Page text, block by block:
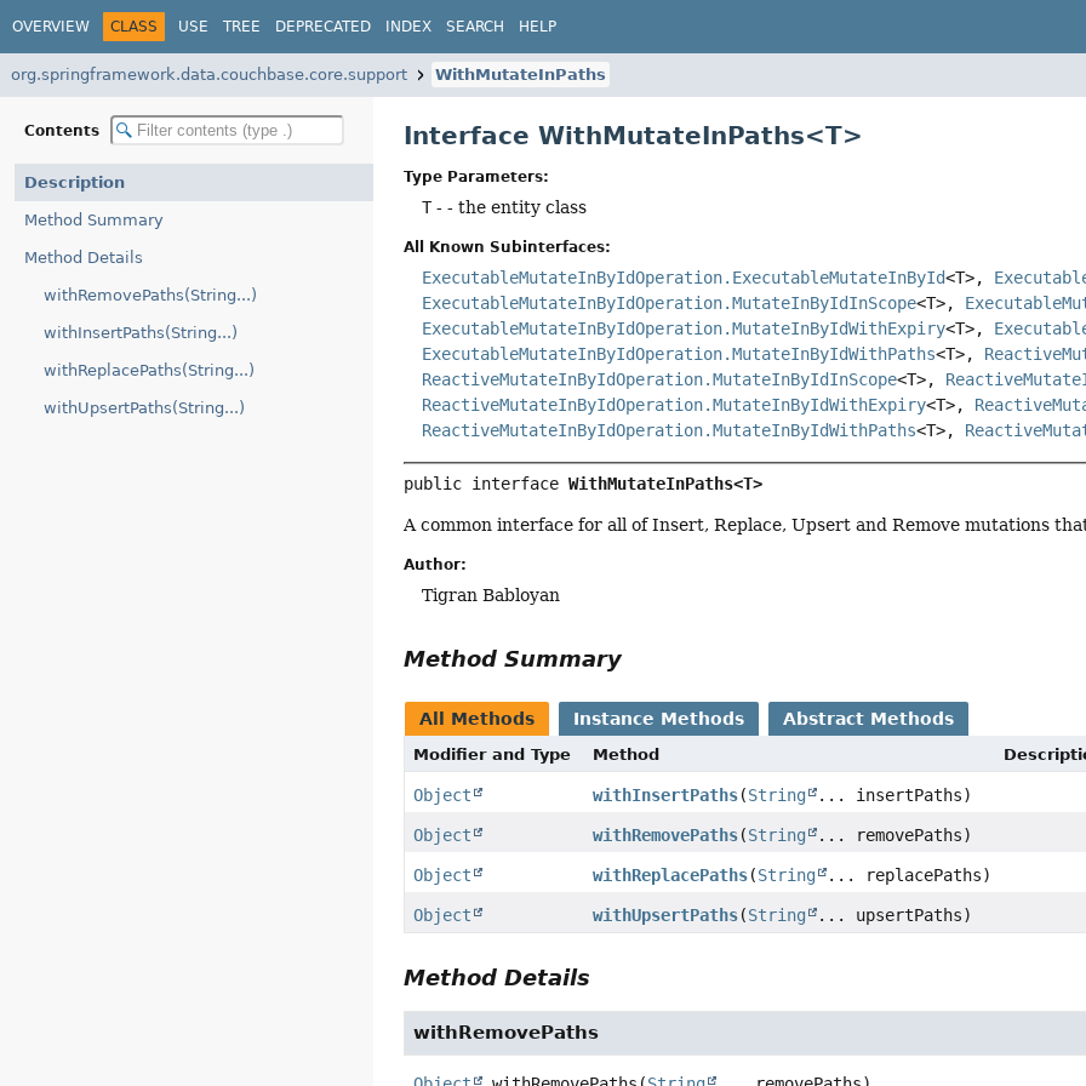
OVERVIEW CLASS USE TREE DEPRECATED INDEX SEARCH HELP
org.springframework.data.couchbase.core.support WithMutateInPaths
Contents
Description
Method Summary
Method Details
withRemovePaths(String...)
withInsertPaths(String...)
withReplacePaths(String...)
withUpsertPaths(String...)
Interface WithMutateInPaths<T>
Type Parameters:
T- - the entity class
All Known Subinterfaces:
ExecutableMutateInByIdOperation.ExecutableMutateInById<T>,
ExecutableMutateInByIdOperation.MutateInByIdInScope<T>,
ExecutableMutateInByIdOperation.MutateInByIdWithExpiry<T>,
ExecutableMutateInByIdOperation.MutateInByIdWithPaths<T>,
ReactiveMutateInByIdOperation.MutateInByIdInScope<T>,
ReactiveMutateInByIdOperation.MutateInByIdWithExpiry<T>,
ReactiveMutateInByIdOperation.MutateInByIdWithPaths<T>,
public interface WithMutateInPaths<T>
A common interface for all of Insert, Replace, Upsert and Remove mutations
Author:
Tigran Babloyan
Method Summary
All Methods Instance Methods Abstract Methods
Modifier and Type Method
Object withInsertPaths(String ... insertPaths)
Object withRemovePaths(String ... removePaths)
Object withReplacePaths(String ... replacePaths)
Object withUpsertPaths(String ... upsertPaths)
Method Details
withRemovePaths